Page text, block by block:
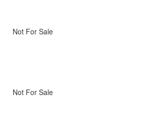
Not For Sale
Not For Sale